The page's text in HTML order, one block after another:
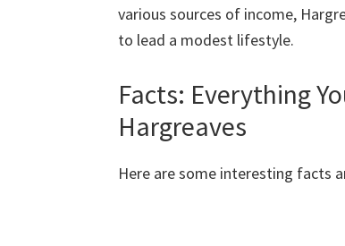
various sources of income,
to lead a modest lifestyle.
Facts: Everything
Hargreaves
Here are some interesting facts